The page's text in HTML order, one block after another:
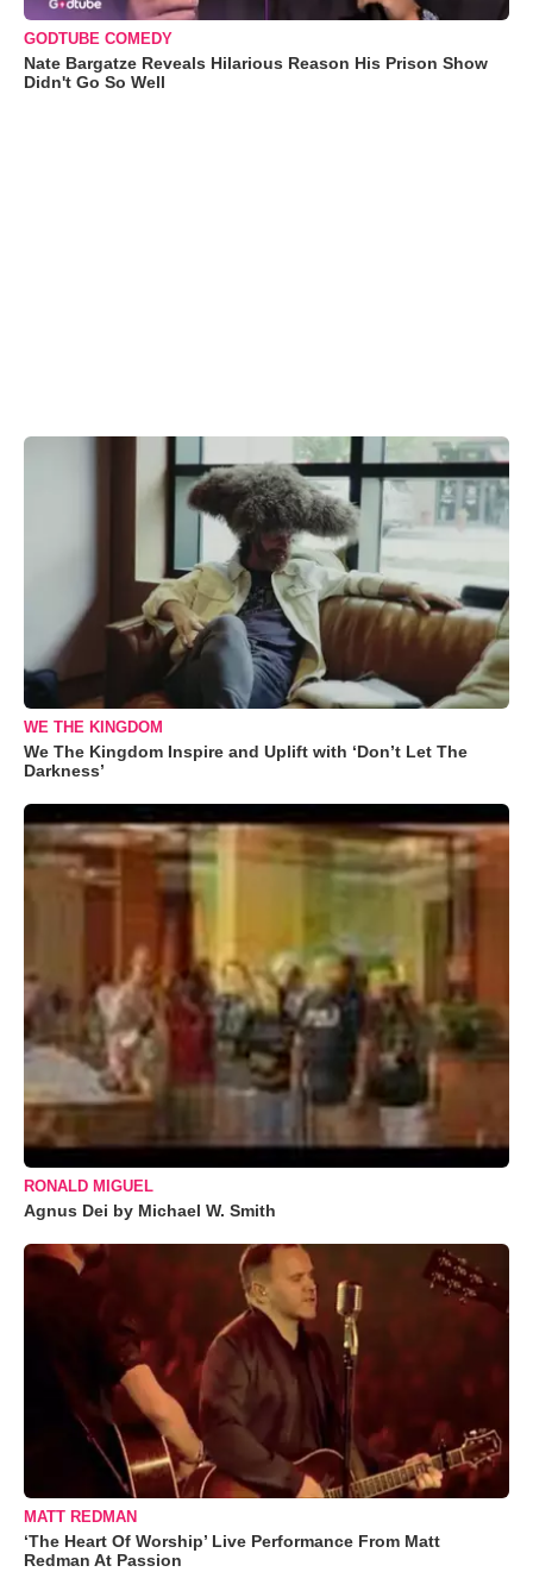
GODTUBE COMEDY
Nate Bargatze Reveals Hilarious Reason His Prison Show
Didn't Go So Well
WE THE KINGDOM
We The Kingdom Inspire and Uplift with ‘Don’t Let The
Darkness’
RONALD MIGUEL
Agnus Dei by Michael W. Smith
MATT REDMAN
‘The Heart Of Worship’ Live Performance From Matt
Redman At Passion